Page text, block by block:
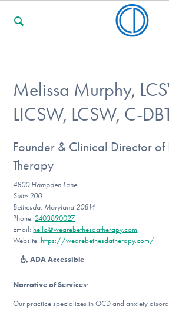
For Professionals
For Community Responders
Our Websites
DONATE
Melissa Murphy,
LICSW, LCSW, C-
Founder & Clinical Director of
Therapy
4800 Hampden Lane
Suite 200
Bethesda, Maryland 20814
Phone: 2403890027
Email: hello@wearebethesdatherapy.com
Website: https://wearebethesdatherapy.com/
ADA Accessible
Narrative of Services:
Our practice specializes in OCD and anxiety